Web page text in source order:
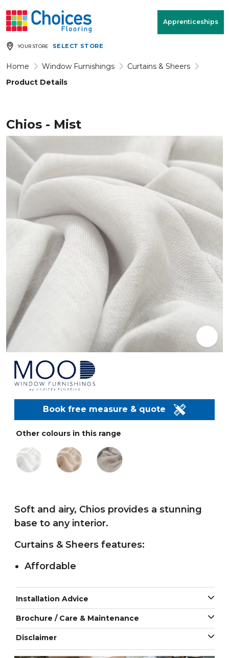
Apprenticeships
YOUR STORE SELECT STORE
Home Window Furnishings
Curtains & Sheers
Product Details
Chios - Mist
Book free measure & quote
Other colours in this range
Soft and airy, Chios provides a stunning
base to any interior.
Curtains & Sheers features:
Affordable
Installation Advice
Brochure / Care & Maintenance
Disclaimer
Your store: Please enter postcode
& Quote
Products
Rooms
Commercial